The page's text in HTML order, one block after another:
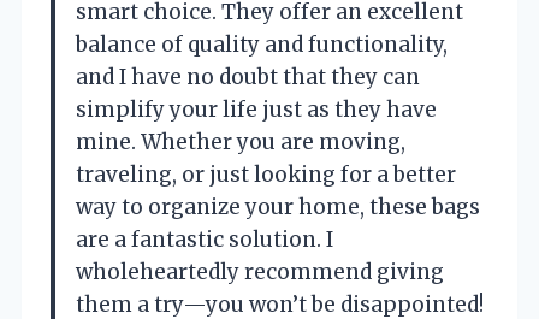
smart choice. They offer an excellent
balance of quality and functionality,
and I have no doubt that they can
simplify your life just as they have
mine. Whether you are moving,
traveling, or just looking for a better
way to organize your home, these bags
are a fantastic solution. I
wholeheartedly recommend giving
them a try—you won’t be disappointed!